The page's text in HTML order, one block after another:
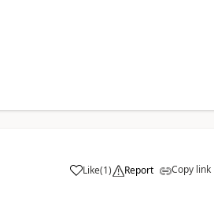
Like(1) Report Copy link